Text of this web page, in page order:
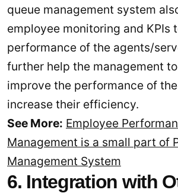
queue management system
employee monitoring and KPIs
performance of the agents/
further help the management
improve the performance of
increase their efficiency.
See More: Employee
Management is a small part of
Management System
6. Integration with